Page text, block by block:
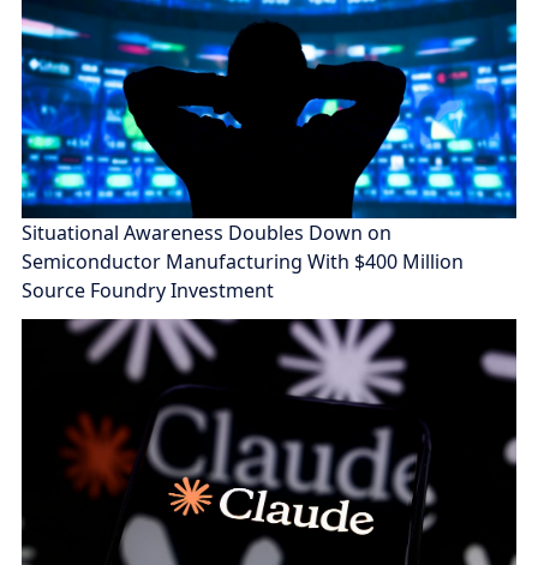
Situational Awareness Doubles Down on
Semiconductor Manufacturing With $400 Million
Source Foundry Investment